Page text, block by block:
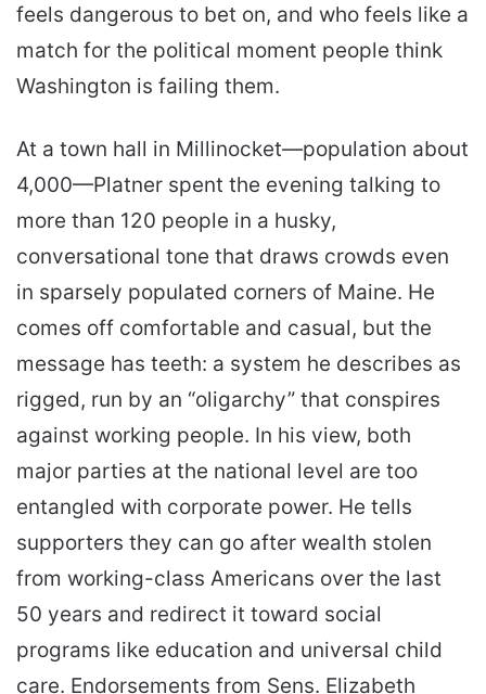
feels dangerous to bet on, and who feels like a
match for the political moment people think
Washington is failing them.
At a town hall in Millinocket—population about
4,000—Platner spent the evening talking to
more than 120 people in a husky,
conversational tone that draws crowds even
in sparsely populated corners of Maine. He
comes off comfortable and casual, but the
message has teeth: a system he describes as
rigged, run by an “oligarchy” that conspires
against working people. In his view, both
major parties at the national level are too
entangled with corporate power. He tells
supporters they can go after wealth stolen
from working-class Americans over the last
50 years and redirect it toward social
programs like education and universal child
care. Endorsements from Sens. Elizabeth